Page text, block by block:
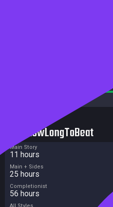
HowLongToBeat
Main Story
11 hours
Main + Sides
25 hours
Completionist
56 hours
All Styles